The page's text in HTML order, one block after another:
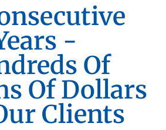
-
Of
Of Dollars
Clients